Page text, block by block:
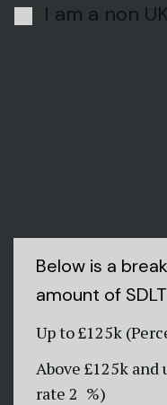
I am a non
Below is a
amount of
Up to £125k
Above £125k and
rate 2 %)